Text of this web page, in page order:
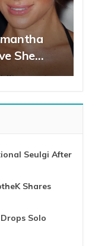
She…
Seulgi After
Shares
Solo